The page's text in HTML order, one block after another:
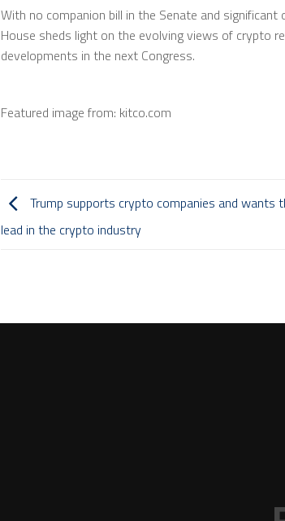
With no companion bill in the Senate and
House sheds light on the evolving views of crypto
developments in the next Congress.
Featured image from: kitco.com
Trump supports crypto companies and wants
lead in the crypto industry